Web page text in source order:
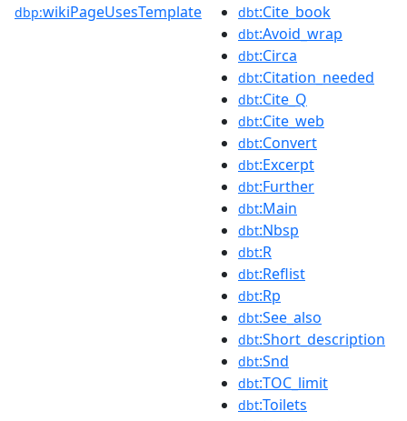
dbp:wikiPageUsesTemplate dbt:Cite_book
dbt:Avoid_wrap
dbt:Circa
dbt:Citation_needed
dbt:Cite_Q
dbt:Cite_web
dbt:Convert
dbt:Excerpt
dbt:Further
dbt:Main
dbt:Nbsp
dbt:R
dbt:Reflist
dbt:Rp
dbt:See_also
dbt:Short_description
dbt:Snd
dbt:TOC_limit
dbt:Toilets